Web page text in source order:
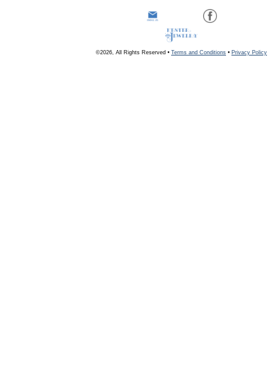
©2026, All Rights Reserved • Terms and Conditions • Privacy Policy